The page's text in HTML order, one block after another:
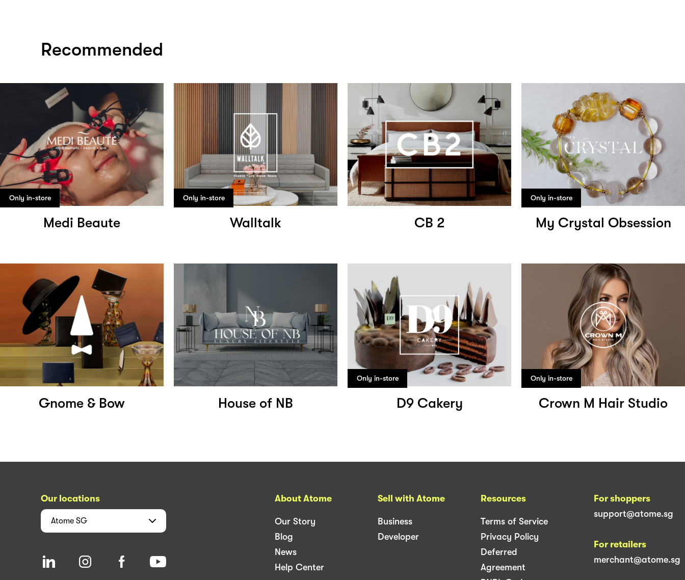
Recommended
Only in-store
Medi Beaute
Only in-store
Walltalk CB 2
Only in-store
My Crystal Obsession
Gnome & Bow House of NB
Only in-store
D9 Cakery
Only in-store
Crown M Hair Studio
Our locations
Atome SG
About Atome
Our Story
Blog
News
Help Center
Sell with Atome
Business
Developer
Resources
Terms of Service
Privacy Policy
Deferred
Agreement
For shoppers
support@atome.sg
For retailers
merchant@atome.sg